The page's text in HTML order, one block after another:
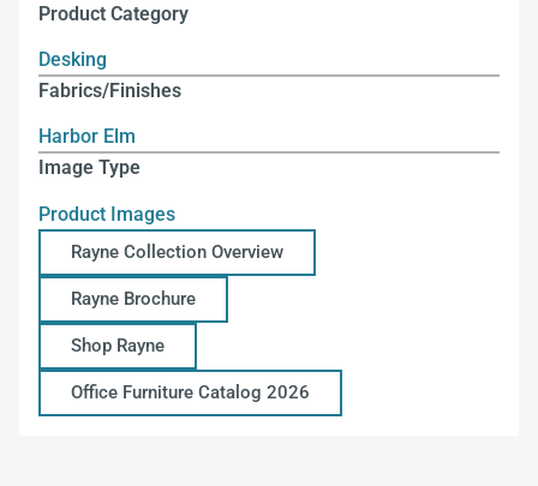
Product Category
Desking
Fabrics/Finishes
Harbor Elm
Image Type
Product Images
Rayne Collection Overview
Rayne Brochure
Shop Rayne
Office Furniture Catalog 2026